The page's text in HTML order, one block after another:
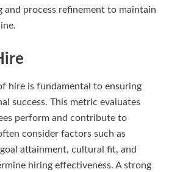
process refinement to maintain
hire is fundamental to ensuring
success. This metric evaluates
perform and contribute to
consider factors such as
attainment, cultural fit, and
hiring effectiveness. A strong